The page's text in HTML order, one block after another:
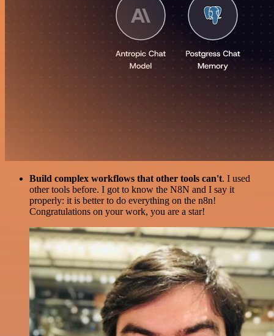
Build complex workflows that other tools can't. I used
other tools before. I got to know the N8N and I say it
properly: it is better to do everything on the n8n!
Congratulations on your work, you are a star!